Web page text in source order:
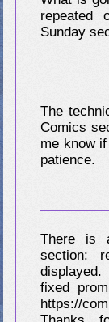
repeated
Sunday
The
Comics
me know
patience.
There is
section:
fixed
https://